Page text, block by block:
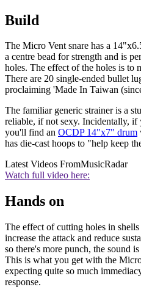
Build
The Micro Vent snare has a
a centre bead for strength and is
holes. The effect of the holes is to
There are 20 single-ended bullet
proclaiming 'Made In Taiwan
The familiar generic strainer is a
reliable, if not sexy. Incidentally,
you'll find an OCDP 14"x7" drum
has die-cast hoops to "help keep
Latest Videos FromMusicRadar
Watch full video here:
Hands on
The effect of cutting holes in
increase the attack and reduce
so there's more punch, the sound
This is what you get with the
expecting quite so much
response.